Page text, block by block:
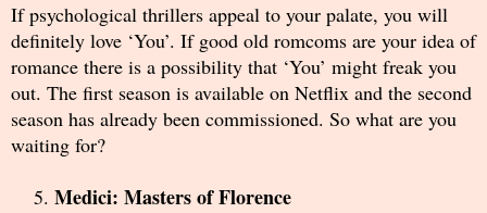
If psychological thrillers appeal to your palate, you will
definitely love ‘You’. If good old romcoms are your idea of
romance there is a possibility that ‘You’ might freak you
out. The first season is available on Netflix and the second
season has already been commissioned. So what are you
waiting for?
Medici: Masters of Florence